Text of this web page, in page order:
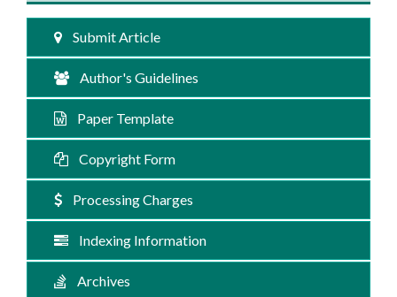
Submit Article
Author's Guidelines
Paper Template
Copyright Form
Processing Charges
Indexing Information
Archives